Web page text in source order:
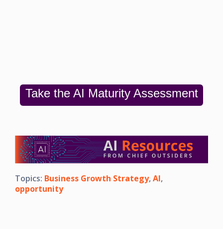
Take the AI Maturity Assessment
Topics: Business Growth Strategy,AI,
opportunity